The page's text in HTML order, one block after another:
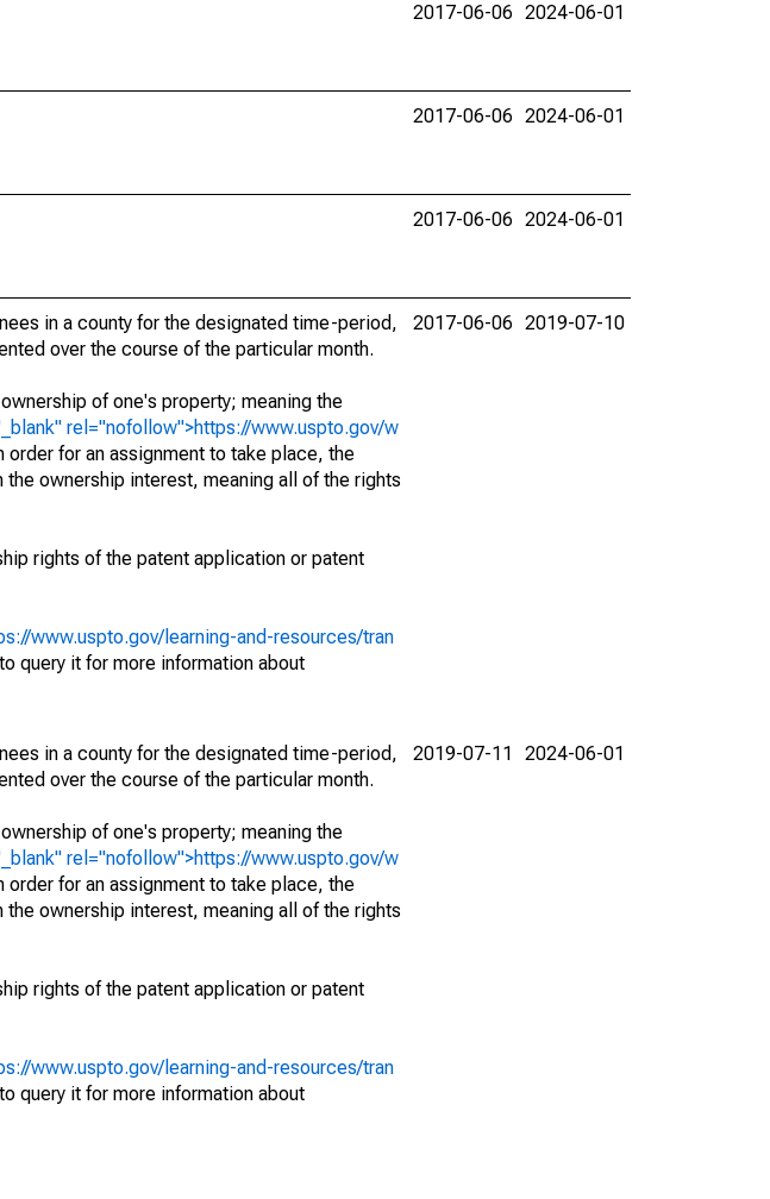
2017-06-06 2024-06-01
2017-06-06 2024-06-01
2017-06-06 2024-06-01
in a county for the designated time-period,
over the course of the particular month.
of one's property; meaning the
rel="nofollow">https://www.uspto.gov/w
order for an assignment to take place, the
ownership interest, meaning all of the rights
rights of the patent application or patent
www.uspto.gov/learning-and-resources/tran
query it for more information about
2017-06-06 2019-07-10
in a county for the designated time-period,
over the course of the particular month.
of one's property; meaning the
rel="nofollow">https://www.uspto.gov/w
order for an assignment to take place, the
ownership interest, meaning all of the rights
rights of the patent application or patent
www.uspto.gov/learning-and-resources/tran
query it for more information about
2019-07-11 2024-06-01